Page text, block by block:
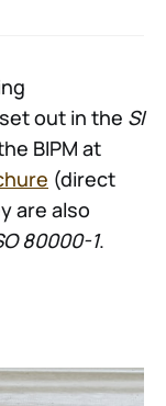
out in the SI
BIPM at
(direct
are also
80000-1.